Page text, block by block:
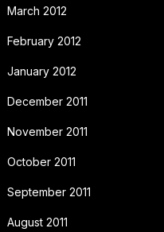
March 2012
February 2012
January 2012
December 2011
November 2011
October 2011
September 2011
August 2011